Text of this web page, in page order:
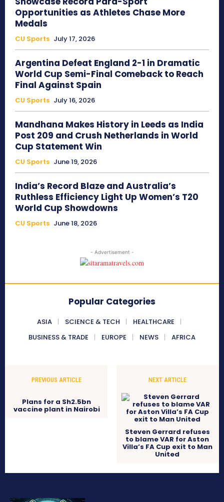
Opportunities as Athletes Chase More
Medals
CU Sports July 17, 2026
Argentina Defeat England 2-1 in Dramatic
World Cup Semi-Final Comeback to Reach
Final Against Spain
CU Sports July 16, 2026
Mandhana Makes History in Leeds as India
Post 209 and Crush Netherlands in World
Cup Statement Win
CU Sports June 19, 2026
India’s Record Blaze and Australia’s
Ruthless Efficiency Light Up Women’s T20
World Cup Showdowns
CU Sports June 18, 2026
- Advertisement -
Popular Categories
ASIA SCIENCE & TECH
HEALTHCARE
BUSINESS & TRADE
EUROPE NEWS AFRICA
PREVIOUS ARTICLE
Plans for a Sh2.5bn
vaccine plant in Nairobi
NEXT ARTICLE
Steven Gerrard refuses
to blame VAR for Aston
Villa’s FA Cup exit to Man
United